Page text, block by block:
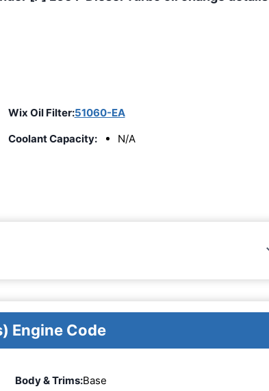
Wix Oil Filter:51060-EA
Coolant Capacity: N/A
Engine Code
Body & Trims:Base